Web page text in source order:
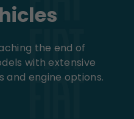
the end of
with extensive
and engine options.